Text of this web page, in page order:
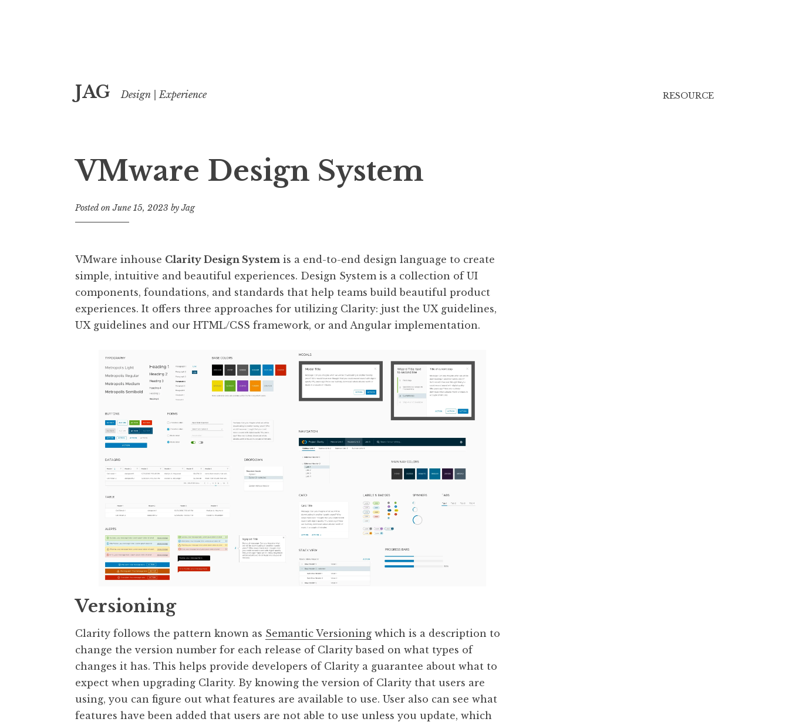
to
JAG Design | Experience RESOURCE
VMware Design System
Posted onJune 15, 2023 byJag
VMware inhouse Clarity Design System is a end-to-end design language to create
simple, intuitive and beautiful experiences. Design System is a collection of UI
components, foundations, and standards that help teams build beautiful product
experiences. It offers three approaches for utilizing Clarity: just the UX guidelines,
UX guidelines and our HTML/CSS framework, or and Angular implementation.
Versioning
Clarity follows the pattern known as Semantic Versioning which is a description to
change the version number for each release of Clarity based on what types of
changes it has. This helps provide developers of Clarity a guarantee about what to
expect when upgrading Clarity. By knowing the version of Clarity that users are
using, you can figure out what features are available to use. User also can see what
features have been added that users are not able to use unless you update, which